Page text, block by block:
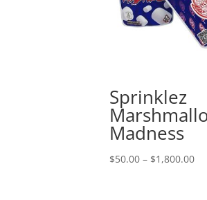
Sprinklez
Madness
$50.00 – $1,800.00